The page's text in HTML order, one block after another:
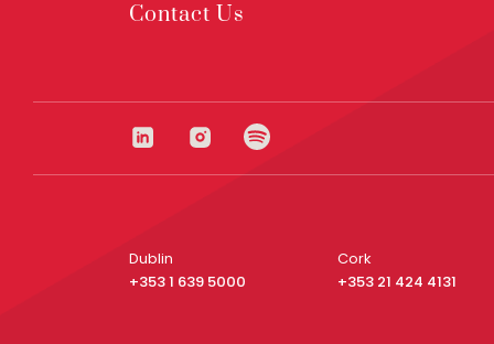
Contact Us
Dublin
+353 1 639 5000
Cork
+353 21 424 4131